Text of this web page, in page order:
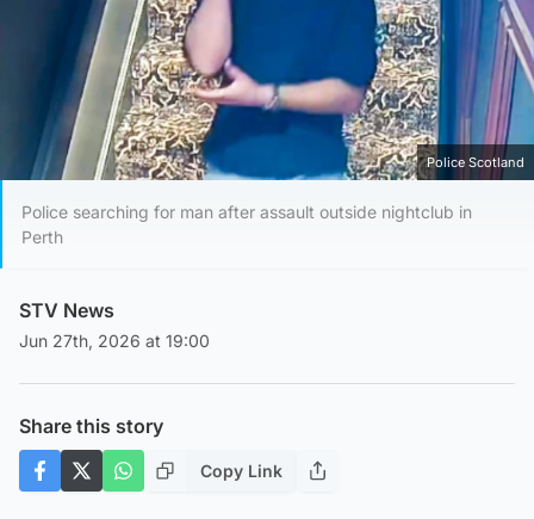
Police Scotland
Police searching for man after assault outside nightclub in
Perth
STV News
Jun 27th, 2026 at 19:00
Share this story
Copy Link